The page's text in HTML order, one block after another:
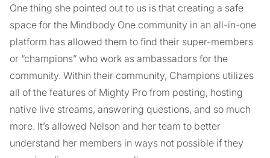
One thing she pointed out to us is that creating a safe
space for the Mindbody One community in an all-in-one
platform has allowed them to find their super-members
or “champions” who work as ambassadors for the
community. Within their community, Champions utilizes
all of the features of Mighty Pro from posting, hosting
native live streams, answering questions, and so much
more. It’s allowed Nelson and her team to better
understand her members in ways not possible if they